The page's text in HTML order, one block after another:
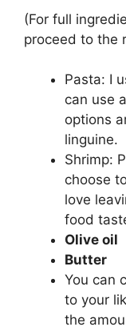
(For full
proceed to the
Pasta: I
can use
options
linguine.
Shrimp:
choose
love
food
Olive oil
Butter
You can
to your
the